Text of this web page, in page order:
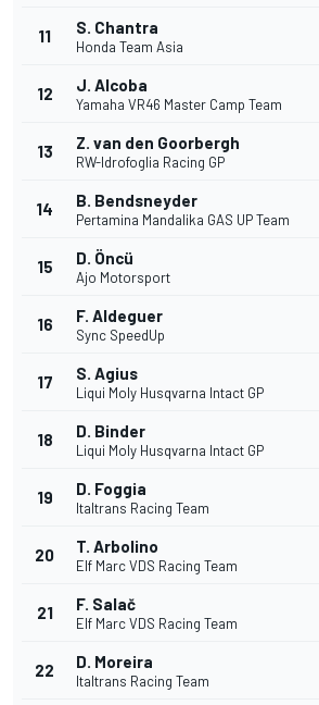
11 S. Chantra
Honda Team Asia
12 J. Alcoba
Yamaha VR46 Master Camp Team
13 Z. van den Goorbergh
RW-Idrofoglia Racing GP
14 B. Bendsneyder
Pertamina Mandalika GAS UP Team
15 D. Öncü
Ajo Motorsport
16 F. Aldeguer
Sync SpeedUp
17 S. Agius
Liqui Moly Husqvarna Intact GP
18 D. Binder
Liqui Moly Husqvarna Intact GP
19 D. Foggia
Italtrans Racing Team
20 T. Arbolino
Elf Marc VDS Racing Team
21 F. Salač
Elf Marc VDS Racing Team
22 D. Moreira
Italtrans Racing Team